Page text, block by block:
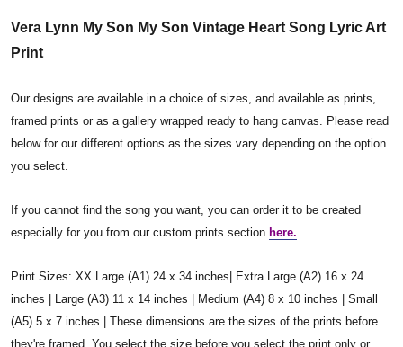
Vera Lynn My Son My Son Vintage Heart Song Lyric Art
Print
Our designs are available in a choice of sizes, and available as prints,
framed prints or as a gallery wrapped ready to hang canvas. Please read
below for our different options as the sizes vary depending on the option
you select.
If you cannot find the song you want, you can order it to be created
especially for you from our custom prints section here.
Print Sizes: XX Large (A1) 24 x 34 inches| Extra Large (A2) 16 x 24
inches | Large (A3) 11 x 14 inches | Medium (A4) 8 x 10 inches | Small
(A5) 5 x 7 inches | These dimensions are the sizes of the prints before
they're framed. You select the size before you select the print only or